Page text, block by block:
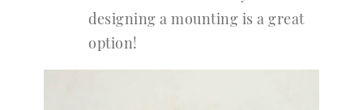
designing a mounting is a great
option!